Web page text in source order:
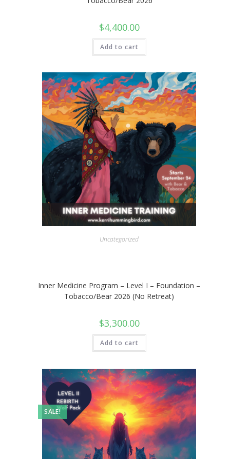
$4,400.00
Add to cart
Uncategorized
Inner Medicine Program – Level I – Foundation –
Tobacco/Bear 2026 (No Retreat)
$3,300.00
Add to cart
SALE!